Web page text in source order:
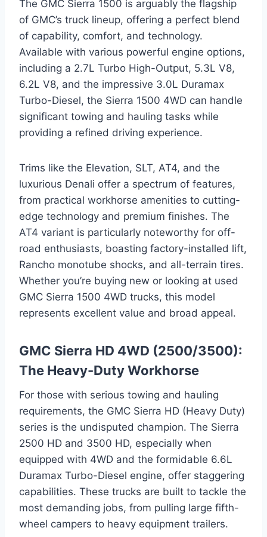
The GMC Sierra 1500 is arguably the flagship
of GMC’s truck lineup, offering a perfect blend
of capability, comfort, and technology.
Available with various powerful engine options,
including a 2.7L Turbo High-Output, 5.3L V8,
6.2L V8, and the impressive 3.0L Duramax
Turbo-Diesel, the Sierra 1500 4WD can handle
significant towing and hauling tasks while
providing a refined driving experience.
Trims like the Elevation, SLT, AT4, and the
luxurious Denali offer a spectrum of features,
from practical workhorse amenities to cutting-
edge technology and premium finishes. The
AT4 variant is particularly noteworthy for off-
road enthusiasts, boasting factory-installed lift,
Rancho monotube shocks, and all-terrain tires.
Whether you’re buying new or looking at used
GMC Sierra 1500 4WD trucks, this model
represents excellent value and broad appeal.
GMC Sierra HD 4WD (2500/3500):
The Heavy-Duty Workhorse
For those with serious towing and hauling
requirements, the GMC Sierra HD (Heavy Duty)
series is the undisputed champion. The Sierra
2500 HD and 3500 HD, especially when
equipped with 4WD and the formidable 6.6L
Duramax Turbo-Diesel engine, offer staggering
capabilities. These trucks are built to tackle the
most demanding jobs, from pulling large fifth-
wheel campers to heavy equipment trailers.